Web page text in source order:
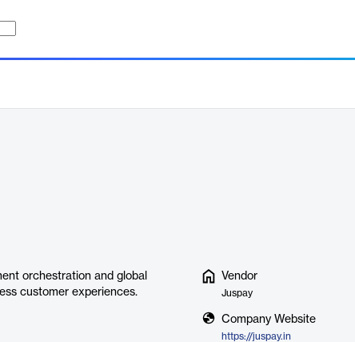
orchestration and global
customer experiences.
Vendor
Juspay
Company Website
https://juspay.in